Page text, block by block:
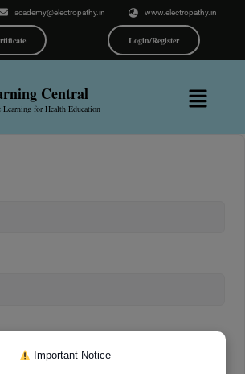
academy@electropathy.in www.electropathy.in
Login/Register
Central
Learning for Health Education
Menu
Important Notice